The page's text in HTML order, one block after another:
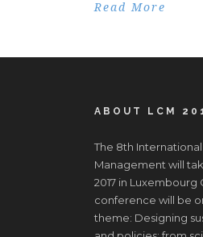
Read More
ABOUT LCM
The 8th
Management will
2017 in Luxembourg
conference will be
theme: Designing